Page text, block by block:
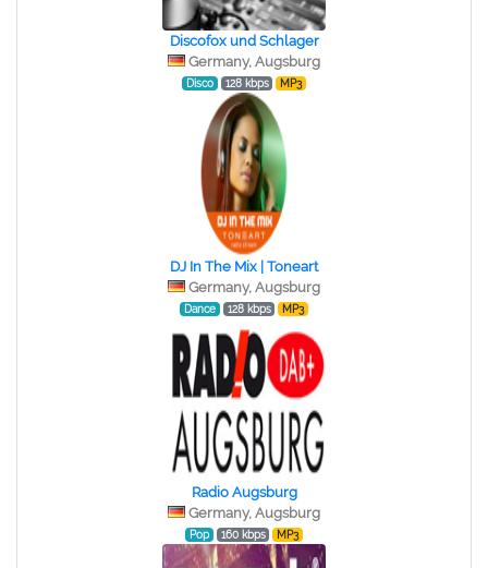
Discofox und Schlager
Germany, Augsburg
Disco 128 kbps MP3
DJ In The Mix | Toneart
Germany, Augsburg
Dance 128 kbps MP3
Radio Augsburg
Germany, Augsburg
Pop 160 kbps MP3